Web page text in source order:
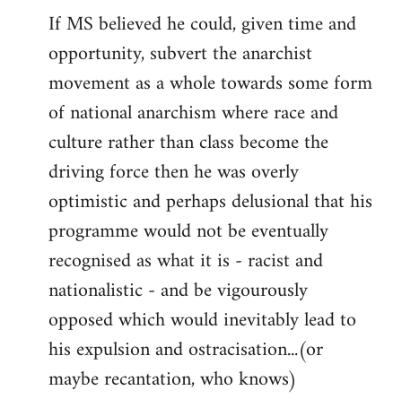
If MS believed he could, given time and
opportunity, subvert the anarchist
movement as a whole towards some form
of national anarchism where race and
culture rather than class become the
driving force then he was overly
optimistic and perhaps delusional that his
programme would not be eventually
recognised as what it is - racist and
nationalistic - and be vigourously
opposed which would inevitably lead to
his expulsion and ostracisation...(or
maybe recantation, who knows)